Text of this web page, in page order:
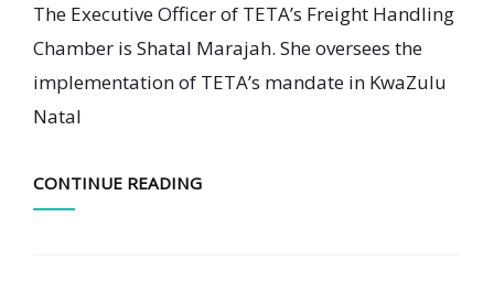
The Executive Officer of TETA’s Freight Handling
Chamber is Shatal Marajah. She oversees the
implementation of TETA’s mandate in KwaZulu
Natal
CONTINUE READING